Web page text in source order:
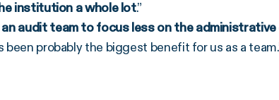
institution a whole lot.”
an audit team to focus less on the
been probably the biggest benefit for us as a